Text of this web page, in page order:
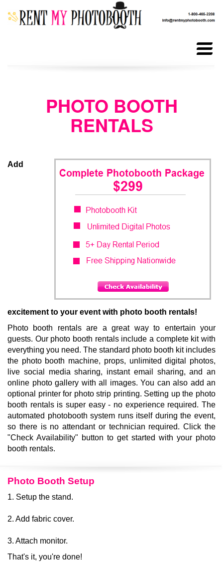
GIF BOOTH
MORE
PHOTO BOOTH
RENTALS
Add
excitement to your event with photo booth rentals!
Photo booth rentals are a great way to entertain your
guests. Our photo booth rentals include a complete kit with
everything you need. The standard photo booth kit includes
the photo booth machine, props, unlimited digital photos,
live social media sharing, instant email sharing, and an
online photo gallery with all images. You can also add an
optional printer for photo strip printing. Setting up the photo
booth rentals is super easy - no experience required. The
automated photobooth system runs itself during the event,
so there is no attendant or technician required. Click the
"Check Availability" button to get started with your photo
booth rentals.
Photo Booth Setup
1. Setup the stand.
2. Add fabric cover.
3. Attach monitor.
That's it, you're done!